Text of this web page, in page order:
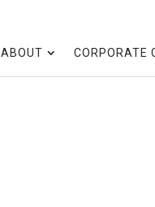
ABOUT CORPORATE